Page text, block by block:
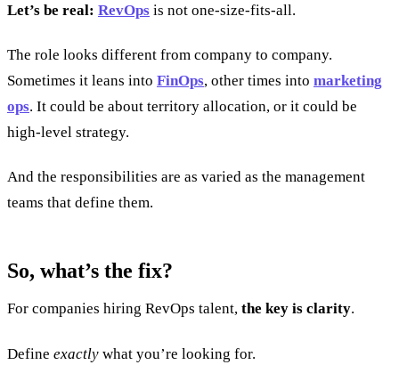
Let’s be real: RevOps is not one-size-fits-all.
The role looks different from company to company.
Sometimes it leans into FinOps, other times into marketing
ops. It could be about territory allocation, or it could be
high-level strategy.
And the responsibilities are as varied as the management
teams that define them.
So, what’s the fix?
For companies hiring RevOps talent, the key is clarity.
Define exactly what you’re looking for.